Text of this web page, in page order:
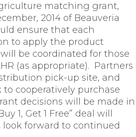
matching grant,
2014 of Beauveria
ensure that each
to apply the product
be coordinated for those
(as appropriate). Partners
pick-up site, and
cooperatively purchase
decisions will be made in
1, Get 1 Free” deal will
look forward to continued